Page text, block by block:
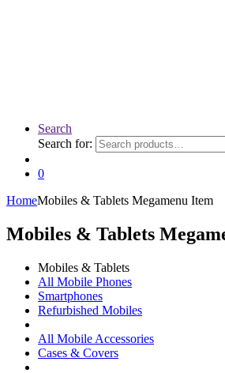
Search
Search for:
0
HomeMobiles & Tablets Megamenu Item
Mobiles & Tablets
Mobiles & Tablets
All Mobile Phones
Smartphones
Refurbished Mobiles
All Mobile Accessories
Cases & Covers